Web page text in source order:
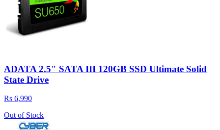
ADATA 2.5" SATA III 120GB SSD Ultimate Solid
State Drive
Rs 6,990
Out of Stock